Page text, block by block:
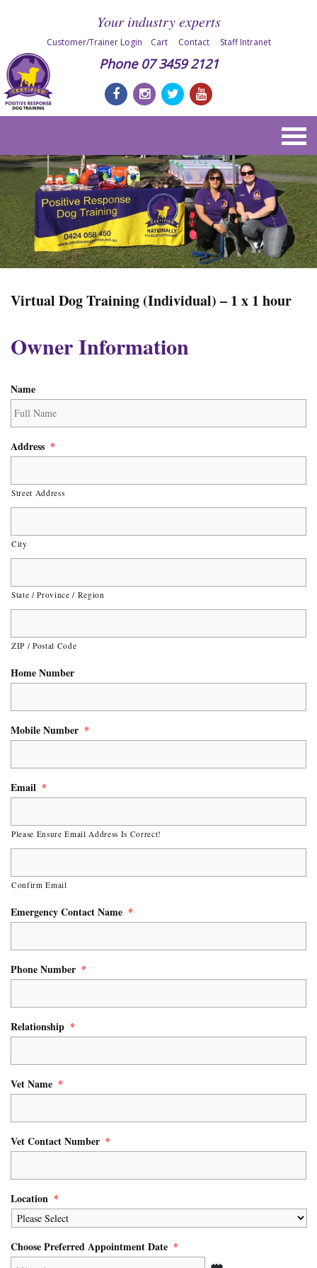
Your industry experts
Customer/Trainer Login Cart Contact Staff Intranet
Phone 07 3459 2121
Virtual Dog Training (Individual) – 1 x 1 hour
Owner Information
Name
Address *
Street Address
City
State / Province / Region
ZIP / Postal Code
Home Number
Mobile Number *
Email *
Please Ensure Email Address Is Correct!
Confirm Email
Emergency Contact Name *
Phone Number *
Relationship *
Vet Name *
Vet Contact Number *
Location *
Choose Preferred Appointment Date *